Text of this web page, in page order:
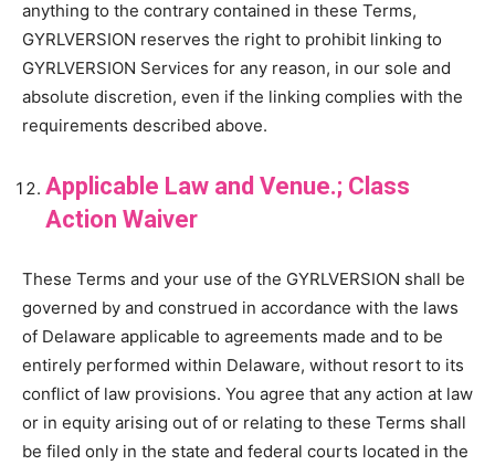
anything to the contrary contained in these Terms,
GYRLVERSION reserves the right to prohibit linking to
GYRLVERSION Services for any reason, in our sole and
absolute discretion, even if the linking complies with the
requirements described above.
Applicable Law and Venue.; Class
Action Waiver
These Terms and your use of the GYRLVERSION shall be
governed by and construed in accordance with the laws
of Delaware applicable to agreements made and to be
entirely performed within Delaware, without resort to its
conflict of law provisions. You agree that any action at law
or in equity arising out of or relating to these Terms shall
be filed only in the state and federal courts located in the